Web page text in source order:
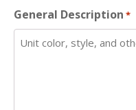
General Description *